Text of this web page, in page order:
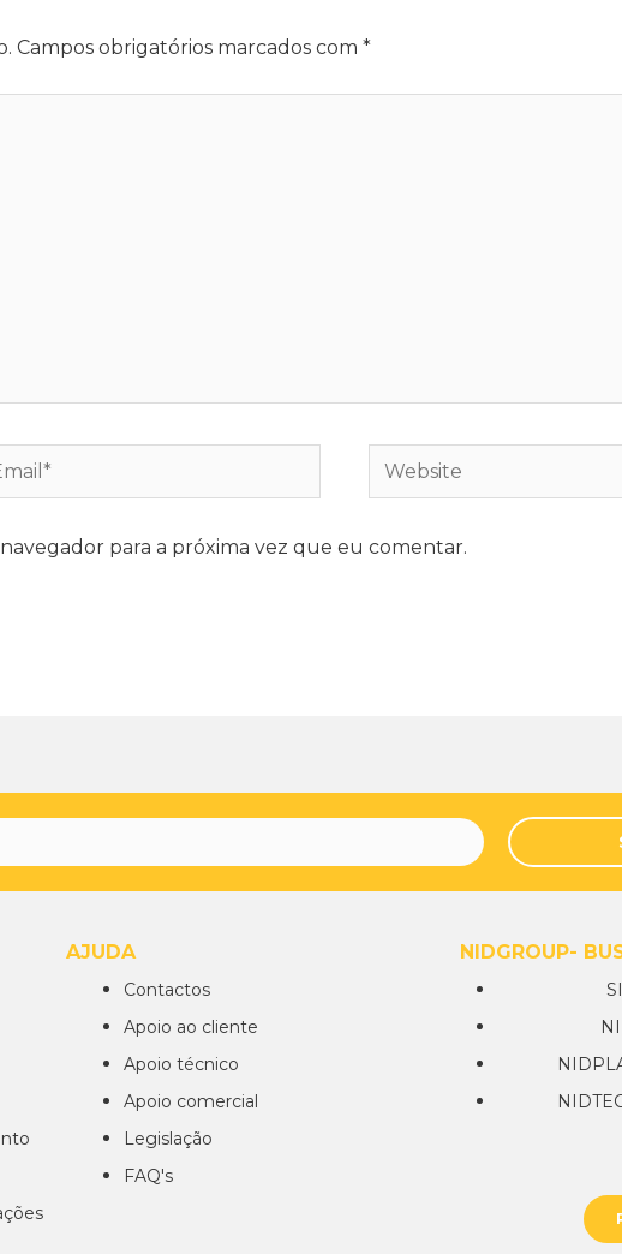
Campos obrigatórios marcados com *
para a próxima vez que eu comentar.
AJUDA
Contactos
Apoio ao cliente
Apoio técnico
Apoio comercial
Legislação
FAQ's
NIDGROUP-